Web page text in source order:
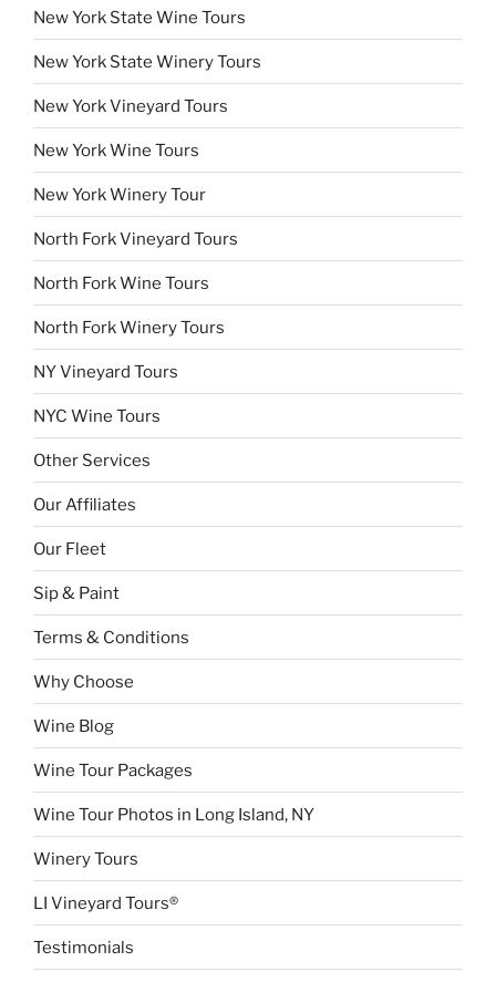
New York State Wine Tours
New York State Winery Tours
New York Vineyard Tours
New York Wine Tours
New York Winery Tour
North Fork Vineyard Tours
North Fork Wine Tours
North Fork Winery Tours
NY Vineyard Tours
NYC Wine Tours
Other Services
Our Affiliates
Our Fleet
Sip & Paint
Terms & Conditions
Why Choose
Wine Blog
Wine Tour Packages
Wine Tour Photos in Long Island, NY
Winery Tours
LI Vineyard Tours®
Testimonials